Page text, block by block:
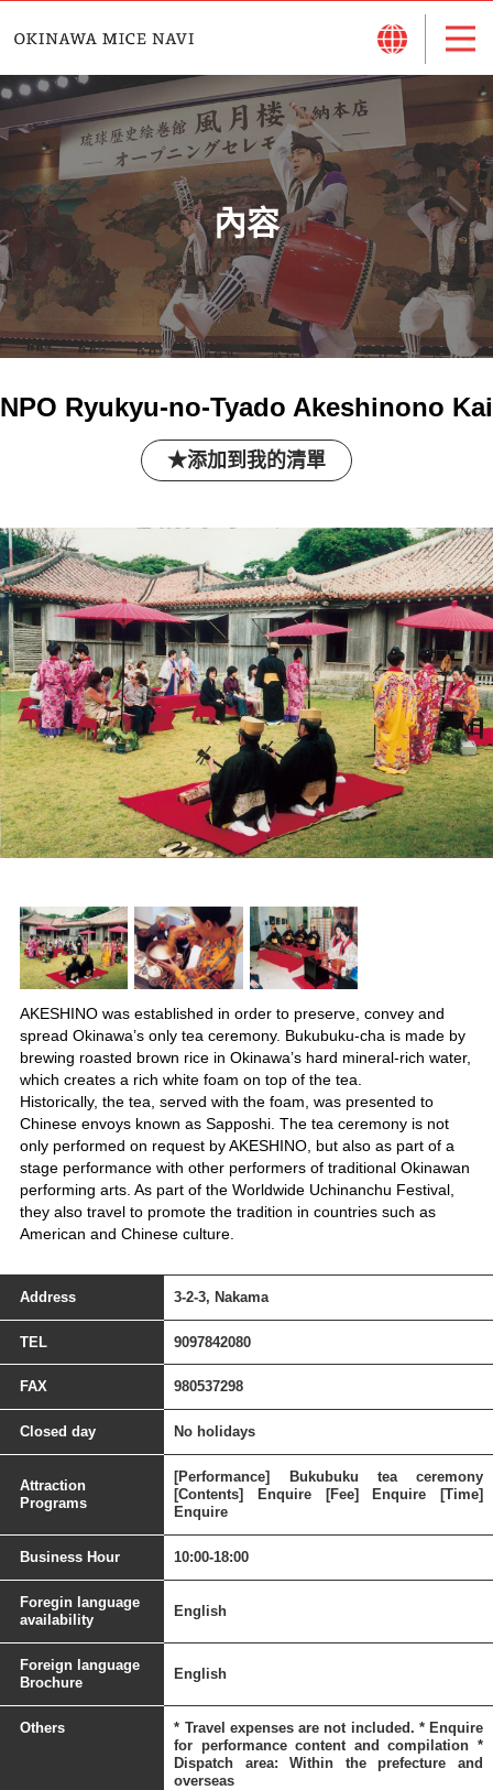
內容
NPO Ryukyu-no-Tyado Akeshinono Kai
添加到我的清單
AKESHINO was established in order to preserve, convey and
spread Okinawa’s only tea ceremony. Bukubuku-cha is made by
brewing roasted brown rice in Okinawa’s hard mineral-rich water,
which creates a rich white foam on top of the tea.
Historically, the tea, served with the foam, was presented to
Chinese envoys known as Sapposhi. The tea ceremony is not
only performed on request by AKESHINO, but also as part of a
stage performance with other performers of traditional Okinawan
performing arts. As part of the Worldwide Uchinanchu Festival,
they also travel to promote the tradition in countries such as
American and Chinese culture.
Address 3-2-3, Nakama
TEL 9097842080
FAX 980537298
Closed day No holidays
Attraction
Programs
[Performance] Bukubuku tea ceremony
[Contents] Enquire [Fee] Enquire [Time]
Enquire
Business Hour 10:00-18:00
Foregin language
availability
English
Foreign language
Brochure
English
Others
* Travel expenses are not included. * Enquire
for performance content and compilation *
Dispatch area: Within the prefecture and
overseas